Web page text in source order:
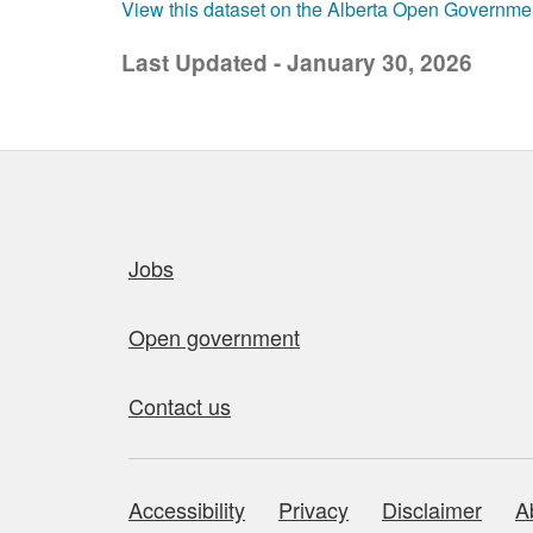
View this dataset on the Alberta Open
Last Updated - January 30, 2026
Jobs
Open government
Contact us
About this site
Accessibility Privacy Disclaimer